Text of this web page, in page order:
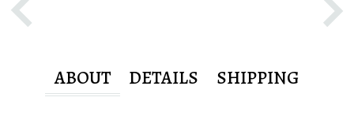
ABOUT DETAILS SHIPPING